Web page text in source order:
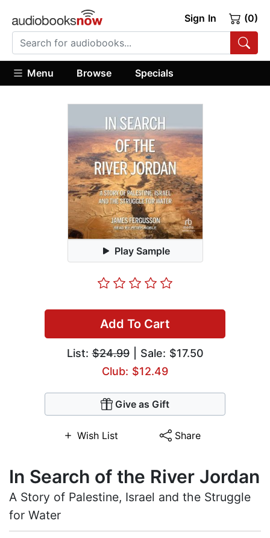
Sign In (0)
Menu Browse Specials
Play Sample
Add To Cart
List:$24.99| Sale: $17.50
Club: $12.49
Give as Gift
Wish List Share
In Search of the River Jordan
A Story of Palestine, Israel and the Struggle
for Water